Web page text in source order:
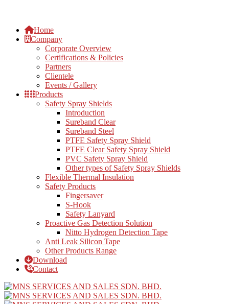
Home
Company
Corporate Overview
Certifications & Policies
Partners
Clientele
Events / Gallery
Products
Safety Spray Shields
Introduction
Sureband Clear
Sureband Steel
PTFE Safety Spray Shield
PTFE Clear Safety Spray Shield
PVC Safety Spray Shield
Other types of Safety Spray Shields
Flexible Thermal Insulation
Safety Products
Fingersaver
S-Hook
Safety Lanyard
Proactive Gas Detection Solution
Nitto Hydrogen Detection Tape
Anti Leak Silicon Tape
Other Products Range
Download
Contact